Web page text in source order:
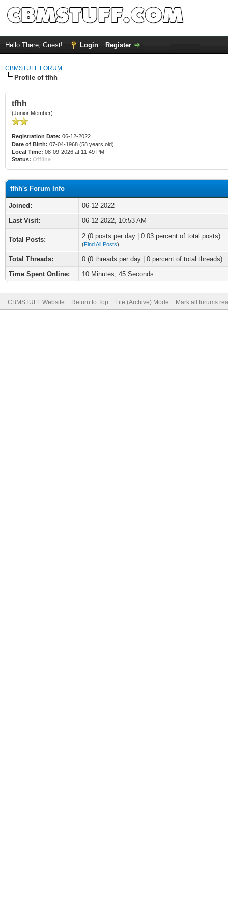
Hello There, Guest! Login Register
CBMSTUFF FORUM
Profile of tfhh
tfhh
(Junior Member)
Registration Date: 06-12-2022
Date of Birth: 07-04-1968 (58 years old)
Local Time: 08-09-2026 at 11:49 PM
Status: Offline
tfhh's Forum Info
Joined:
06-12-2022
Last Visit:
06-12-2022, 10:53 AM
Total Posts: 2 (0 posts per day | 0.03 percent of total posts)
(Find All Posts)
Total Threads:
0 (0 threads per day | 0 percent of total threads)
Time Spent Online:
10 Minutes, 45 Seconds
CBMSTUFF Website Return to Top Lite (Archive) Mode Mark all forums